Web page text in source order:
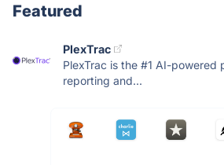
Featured
PlexTrac
PlexTrac is the #1 AI-powered
reporting and...